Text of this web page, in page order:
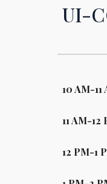
UI-
10AM-11
11AM-12
12 PM-1